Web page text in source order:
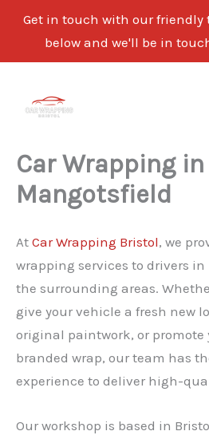
Get in touch with our friendly
below and we'll be in
content
Car Wrapping in
Mangotsfield
At Car Wrapping Bristol, we
wrapping services to drivers
the surrounding areas.
give your vehicle a fresh new
original paintwork, or promote
branded wrap, our team has
experience to deliver high-
Our workshop is based in